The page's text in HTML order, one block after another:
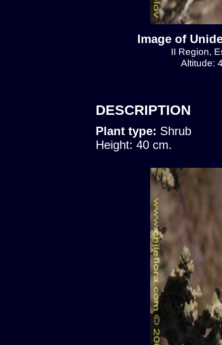
Image of
II Region,
Altitude:
DESCRIPTION
Plant type: Shrub
Height: 40 cm.